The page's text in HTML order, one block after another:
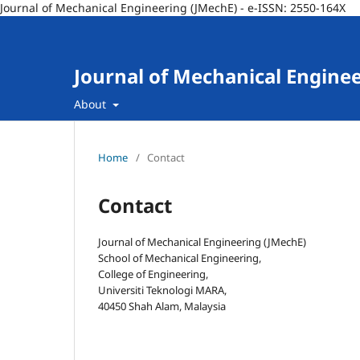
Journal of Mechanical Engineering (JMechE) - e-ISSN: 2550-164X
Journal of Mechanical
About
Home / Contact
Contact
Journal of Mechanical Engineering (JMechE)
School of Mechanical Engineering,
College of Engineering,
Universiti Teknologi MARA,
40450 Shah Alam, Malaysia